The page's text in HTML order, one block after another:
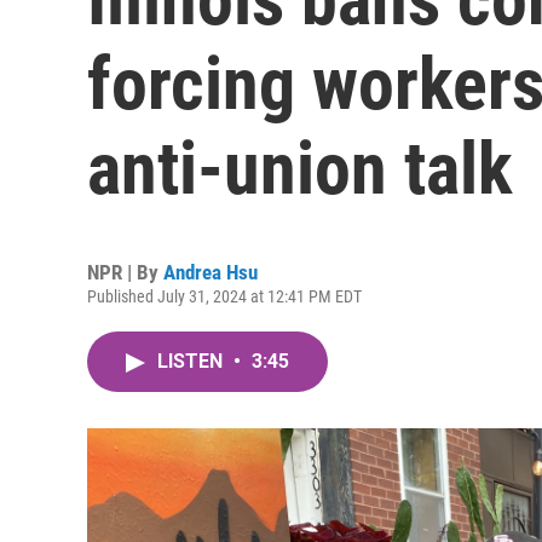
forcing
anti-union talk
NPR | By Andrea Hsu
Published July 31, 2024 at 12:41 PM EDT
LISTEN • 3:45